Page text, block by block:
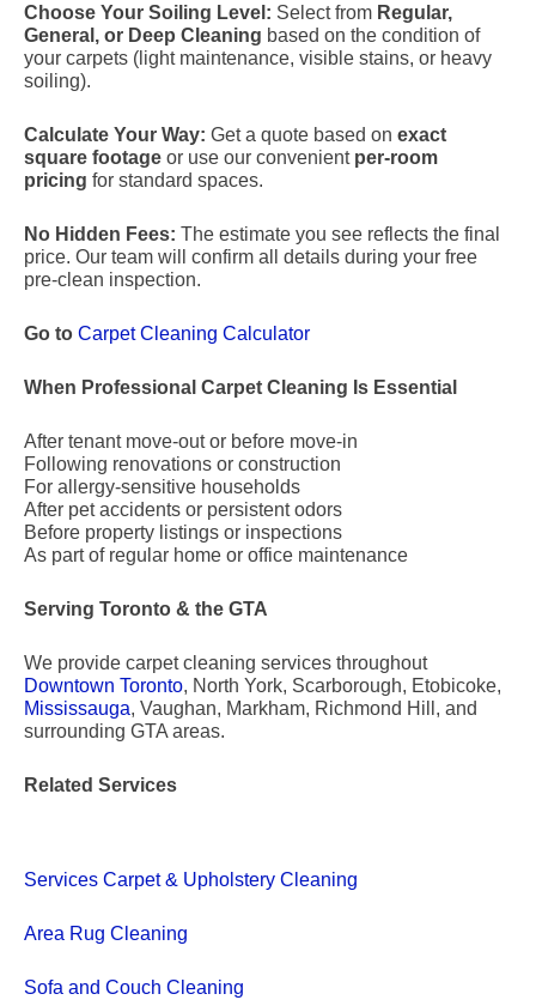
Choose Your Soiling Level: Select from Regular,
General, or Deep Cleaning based on the condition of
your carpets (light maintenance, visible stains, or heavy
soiling).
Calculate Your Way: Get a quote based on exact
square footage or use our convenient per-room
pricing for standard spaces.
No Hidden Fees: The estimate you see reflects the final
price. Our team will confirm all details during your free
pre-clean inspection.
Go to Carpet Cleaning Calculator
When Professional Carpet Cleaning Is Essential
After tenant move-out or before move-in
Following renovations or construction
For allergy-sensitive households
After pet accidents or persistent odors
Before property listings or inspections
As part of regular home or office maintenance
Serving Toronto & the GTA
We provide carpet cleaning services throughout
Downtown Toronto, North York, Scarborough, Etobicoke,
Mississauga, Vaughan, Markham, Richmond Hill, and
surrounding GTA areas.
Related Services
Services Carpet & Upholstery Cleaning
Area Rug Cleaning
Sofa and Couch Cleaning